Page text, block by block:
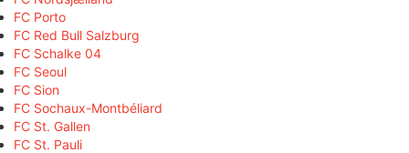
FC Porto
FC Red Bull Salzburg
FC Schalke 04
FC Seoul
FC Sion
FC Sochaux-Montbéliard
FC St. Gallen
FC St. Pauli